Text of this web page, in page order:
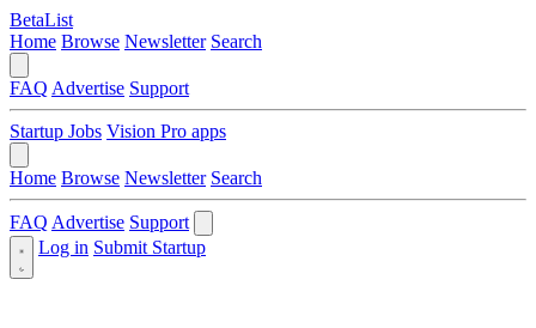
BetaList
Home Browse Newsletter Search
FAQ Advertise Support
Startup Jobs Vision Pro apps
Home Browse Newsletter Search
FAQ Advertise Support
Log in Submit Startup